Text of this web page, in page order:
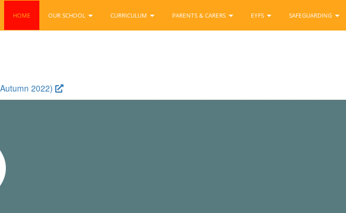
HOME OUR SCHOOL CURRICULUM PARENTS & CARERS EYFS SAFEGUARDING
2022)